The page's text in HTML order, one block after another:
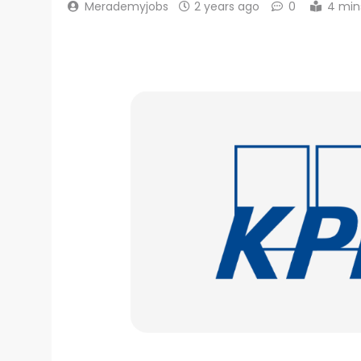
Merademyjobs 2 years ago 0 4